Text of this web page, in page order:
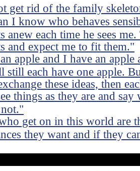
get rid of the family
I know who behaves
anew each time he sees
and expect me to fit them."
apple and I have an apple
each have one apple.
these ideas, then
things as they are and
get on in this world are
they want and if they